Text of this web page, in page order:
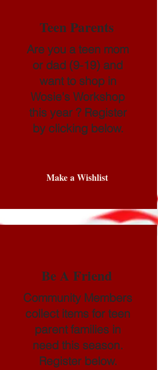
Teen Parents
Are you a teen mom
or dad (9-19) and
want to shop in
Wosie's Workshop
this year ? Register
by clicking below.
Make a Wishlist
Be A Friend
Community Members
collect items for teen
parent families in
need this season.
Register below.